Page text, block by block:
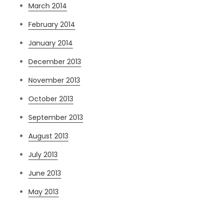
March 2014
February 2014
January 2014
December 2013
November 2013
October 2013
September 2013
August 2013
July 2013
June 2013
May 2013